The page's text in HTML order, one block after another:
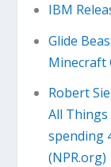
IBM
Glide
Minecraft
Robert
All Things
spending
(NPR.org)